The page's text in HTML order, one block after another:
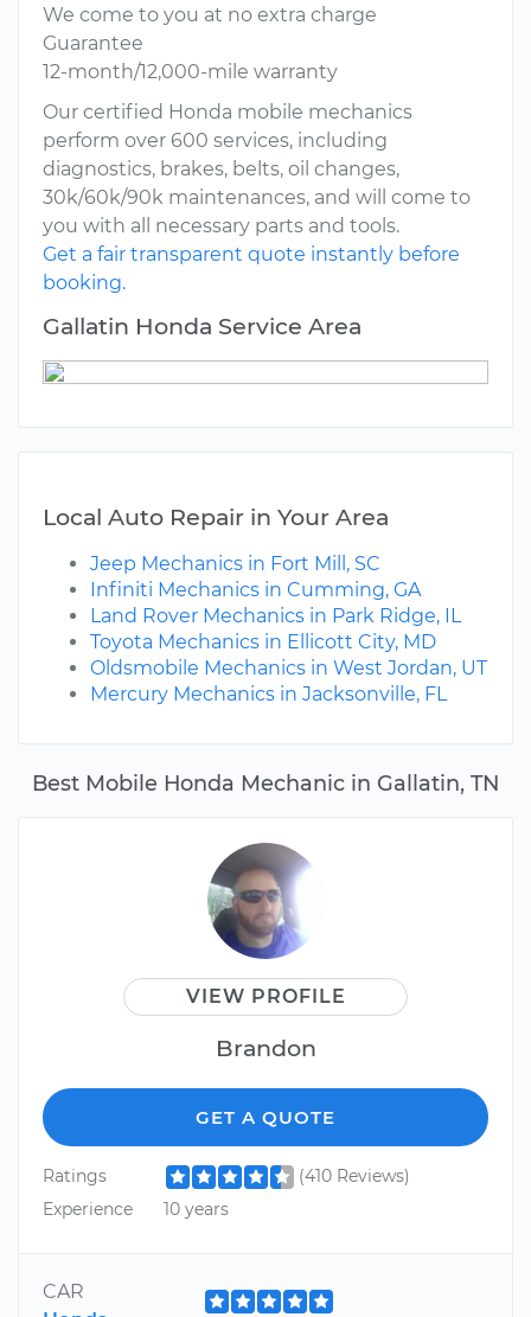
Best Mobile Honda Mechanic in Gallatin, TN
VIEW PROFILE
Brandon
GET A QUOTE
Ratings
(410 Reviews)
Experience
10 years
CAR
We come to you at no extra charge
Guarantee
12-month/12,000-mile warranty
Our certified Honda mobile mechanics
perform over 600 services, including
diagnostics, brakes, belts, oil changes,
30k/60k/90k maintenances, and will come to
you with all necessary parts and tools.
Get a fair transparent quote instantly before
booking.
Gallatin Honda Service Area
Local Auto Repair in Your Area
Jeep Mechanics in Fort Mill, SC
Infiniti Mechanics in Cumming, GA
Land Rover Mechanics in Park Ridge, IL
Toyota Mechanics in Ellicott City, MD
Oldsmobile Mechanics in West Jordan, UT
Mercury Mechanics in Jacksonville, FL